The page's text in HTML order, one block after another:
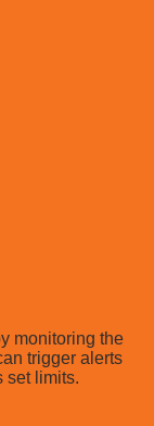
monitoring the
trigger alerts
set limits.